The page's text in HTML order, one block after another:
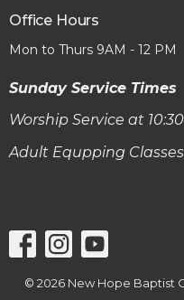
Office Hours
Mon to Thurs 9AM - 12 PM
Sunday Service Times
Worship Service at
Adult Equpping
© 2026 New Hope Baptist